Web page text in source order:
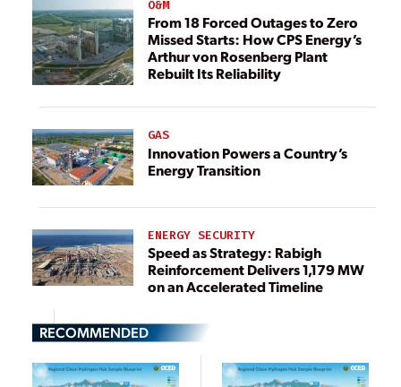
O&M
From 18 Forced Outages to Zero
Missed Starts: How CPS Energy’s
Arthur von Rosenberg Plant
Rebuilt Its Reliability
GAS
Innovation Powers a Country’s
Energy Transition
ENERGY SECURITY
Speed as Strategy: Rabigh
Reinforcement Delivers 1,179 MW
on an Accelerated Timeline
RECOMMENDED